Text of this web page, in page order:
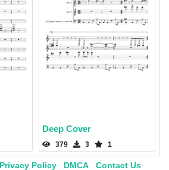
Deep Cover
379 3 1
Privacy Policy DMCA Contact Us